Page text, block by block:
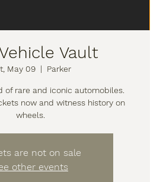
Vault
May 09
  |
Parker
of rare and iconic automobiles.
now and witness history on
wheels.
are not on sale
other events